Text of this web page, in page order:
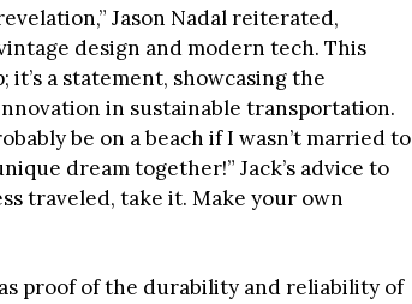
Jason Nadal reiterated,
design and modern tech. This
a statement, showcasing the
in sustainable transportation.
be on a beach if I wasn’t married to
dream together!” Jack’s advice to
traveled, take it. Make your own
proof of the durability and reliability of